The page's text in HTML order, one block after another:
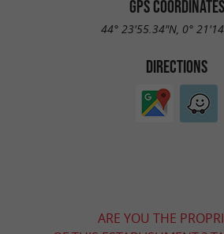
GPS COORDINATES
44° 23'55.34"N, 0°
DIRECTIONS
ARE YOU THE